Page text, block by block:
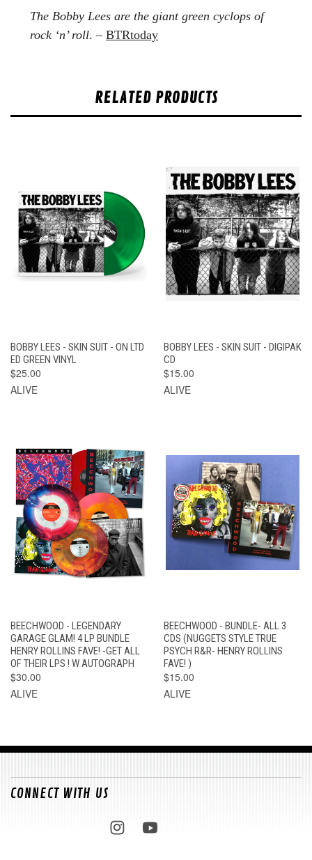
The Bobby Lees are the giant green cyclops of
rock ‘n’ roll. – BTRtoday
RELATED PRODUCTS
BOBBY LEES - SKIN SUIT - ON LTD
ED GREEN VINYL
$25.00
ALIVE
BOBBY LEES - SKIN SUIT - DIGIPAK
CD
$15.00
ALIVE
BEECHWOOD - LEGENDARY
GARAGE GLAM! 4 LP BUNDLE
HENRY ROLLINS FAVE! -GET ALL
OF THEIR LPS ! W AUTOGRAPH
$30.00
ALIVE
BEECHWOOD - BUNDLE- ALL 3
CDS (NUGGETS STYLE TRUE
PSYCH R&R- HENRY ROLLINS
FAVE! )
$15.00
ALIVE
CONNECT WITH US